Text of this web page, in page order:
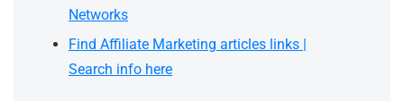
Networks
Find Affiliate Marketing articles links |
Search info here